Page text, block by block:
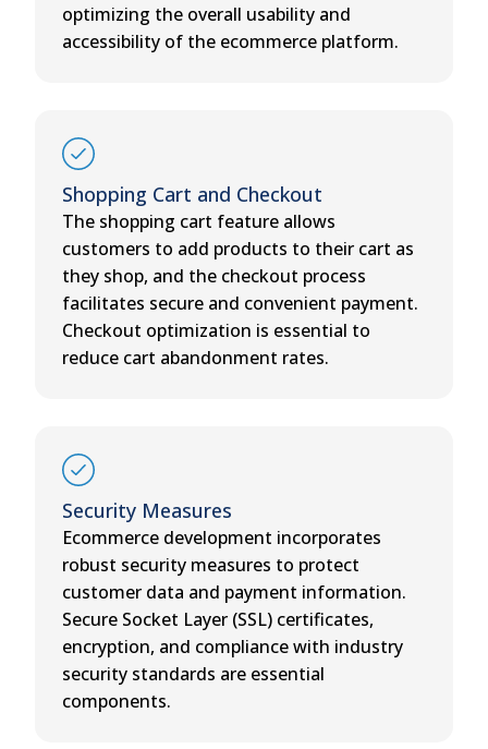
optimizing the overall usability and
accessibility of the ecommerce platform.
Shopping Cart and Checkout
The shopping cart feature allows
customers to add products to their cart as
they shop, and the checkout process
facilitates secure and convenient payment.
Checkout optimization is essential to
reduce cart abandonment rates.
Security Measures
Ecommerce development incorporates
robust security measures to protect
customer data and payment information.
Secure Socket Layer (SSL) certificates,
encryption, and compliance with industry
security standards are essential
components.